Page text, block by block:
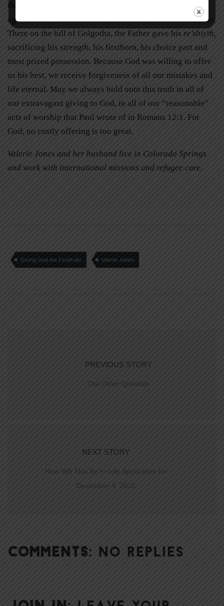
the concept of firstfruits, remember that over 2,000 years
ago another son climbed a hill out of sacrificial obedience.
There on the hill of Golgotha, the Father gave his re’shiyth,
sacrificing his strength, his firstborn, his choice part and
most prized possession. Because God was willing to offer
us his best, we receive forgiveness of all our mistakes and
life eternal. May we always hold onto this truth in all of
our extravagant giving to God, in all of our “reasonable”
acts of worship that Paul wrote of in Romans 12:1. For
God, no costly offering is too great.
Valerie Jones and her husband live in Colorado Springs
and work with international missions and refugee care.
Giving God the Firstfruits Valerie Jones
PREVIOUS STORY
The Other Question
NEXT STORY
How Will This Be?—Life Application for
December 4, 2016
COMMENTS: NO REPLIES